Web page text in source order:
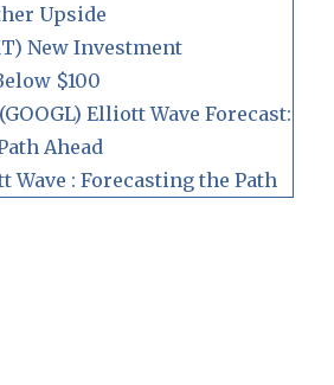
Upside
New Investment
$100
Elliott Wave Forecast:
Ahead
Wave : Forecasting the Path